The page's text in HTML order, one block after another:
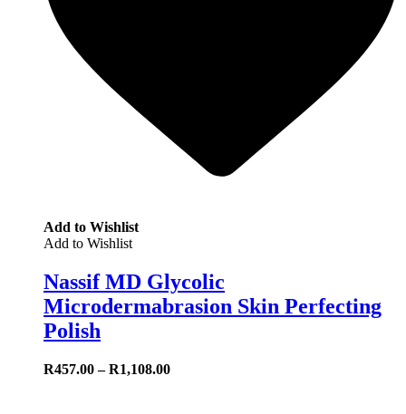
Add to Wishlist
Add to Wishlist
Nassif MD Glycolic
Microdermabrasion Skin Perfecting
Polish
R457.00–R1,108.00